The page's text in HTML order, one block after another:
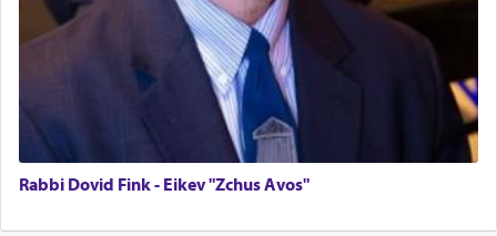
Rabbi Dovid Fink - Eikev "Zchus Avos"